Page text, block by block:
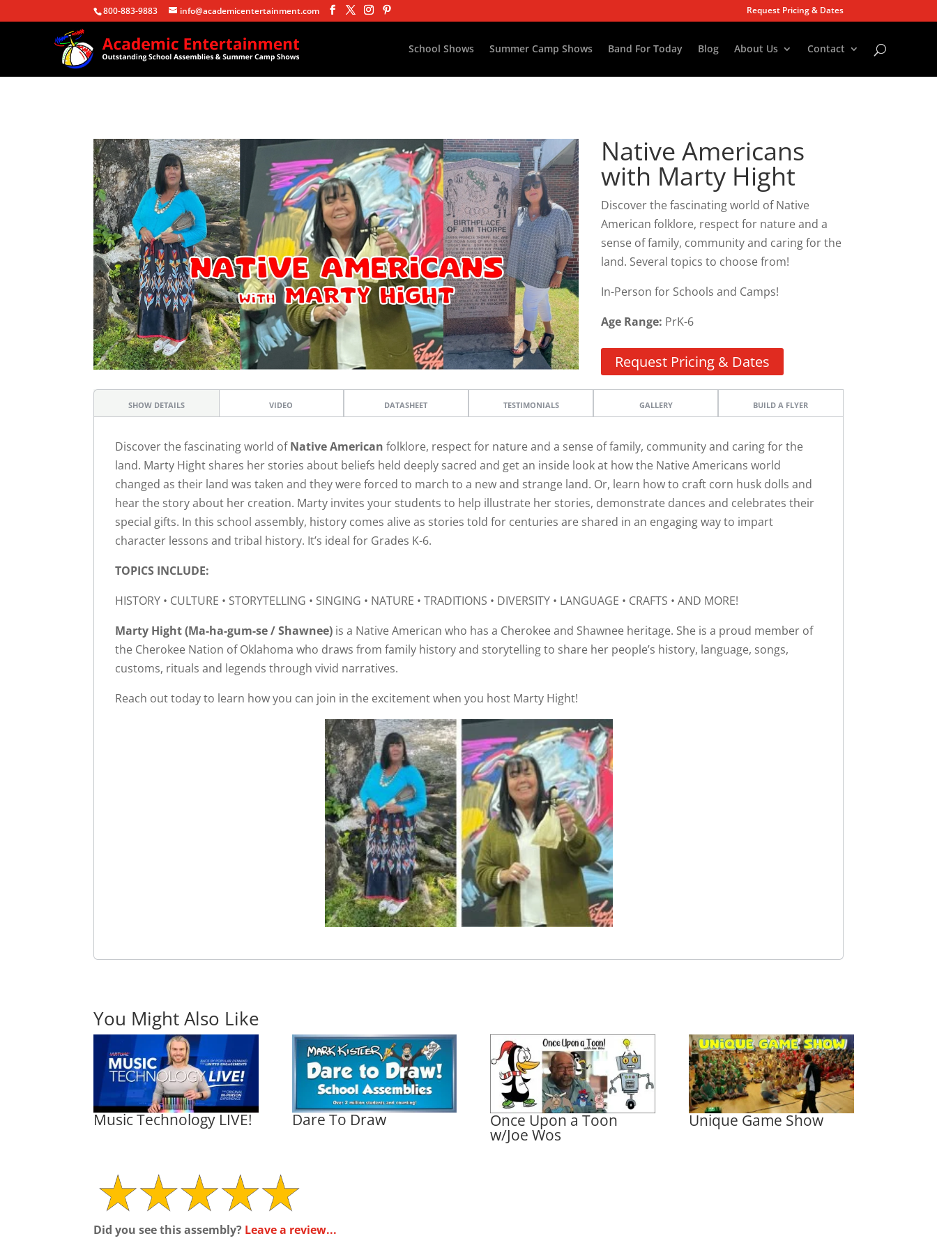
800-883-9883 info@academicentertainment.com Request Pricing & Dates
School Shows Summer Camp Shows Band For Today Blog About Us Contact
Native Americans
with Marty Hight
Discover the fascinating world of Native
American folklore, respect for nature and a
sense of family, community and caring for the
land. Several topics to choose from!
In-Person for Schools and Camps!
Age Range: PrK-6
Request Pricing & Dates
SHOW DETAILS VIDEO DATASHEET TESTIMONIALS GALLERY BUILD A FLYER
Discover the fascinating world ofNative American folklore, respect for nature and a sense of family, community and caring for the
land. Marty Hight shares her stories about beliefs held deeply sacred and get an inside look at how the Native Americans world
changed as their land was taken and they were forced to march to a new and strange land. Or, learn how to craft corn husk dolls and
hear the story about her creation. Marty invites your students to help illustrate her stories, demonstrate dances and celebrates their
special gifts. In this school assembly, history comes alive as stories told for centuries are shared in an engaging way to impart
character lessons and tribal history. It’s ideal for Grades K-6.
TOPICS INCLUDE:
HISTORY • CULTURE • STORYTELLING • SINGING • NATURE • TRADITIONS • DIVERSITY • LANGUAGE • CRAFTS • AND MORE!
Marty Hight (Ma-ha-gum-se / Shawnee) is a Native American who has a Cherokee and Shawnee heritage. She is a proud member of
the Cherokee Nation of Oklahoma who draws from family history and storytelling to share her people’s history, language, songs,
customs, rituals and legends through vivid narratives.
Reach out today to learn how you can join in the excitement when you host Marty Hight!
You Might Also Like
Music Technology LIVE! Dare To Draw Once Upon a Toon
w/Joe Wos
Unique Game Show
Did you see this assembly? Leave a review...